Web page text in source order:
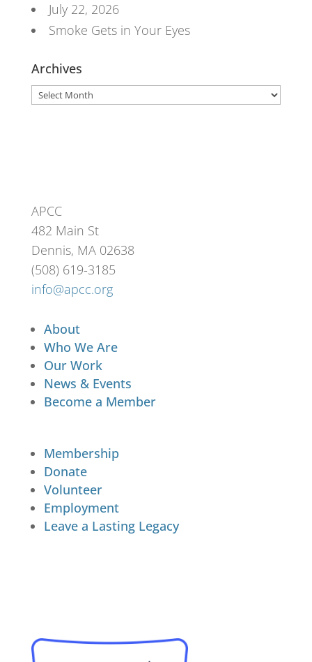
July 22, 2026
Smoke Gets in Your Eyes
Archives
Archives
APCC
482 Main St
Dennis, MA 02638
(508) 619-3185
info@apcc.org
About
Who We Are
Our Work
News & Events
Become a Member
Membership
Donate
Volunteer
Employment
Leave a Lasting Legacy